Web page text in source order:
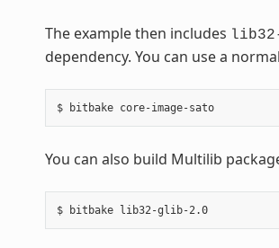
The example then includes
dependency. You can use a
$ bitbake core-image-sato
You can also build Multilib
$ bitbake lib32-glib-2.0